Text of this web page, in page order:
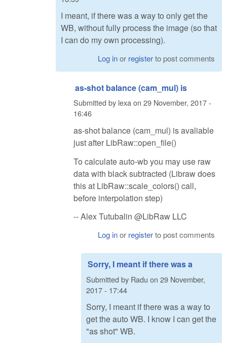
I meant, if there was a way to only get the
WB, without fully process the image (so that
I can do my own processing).
Log inor registerto post comments
as-shot balance (cam_mul) is
Submitted by lexaon 29 November, 2017 -
16:46
as-shot balance (cam_mul) is avaliable
just after LibRaw::open_file()
To calculate auto-wb you may use raw
data with black subtracted (Libraw does
this at LibRaw::scale_colors() call,
before interpolation step)
-- Alex Tutubalin @LibRaw LLC
Log inor registerto post comments
Sorry, I meant if there was a
Submitted by Radu on 29 November,
2017 - 17:44
Sorry, I meant if there was a way to
get the auto WB. I know I can get the
"as shot" WB.